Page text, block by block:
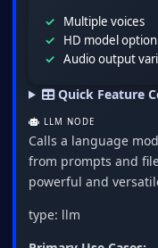
Multiple voices
HD model option
Audio output
Quick Feature
LLM NODE
Calls a language
from prompts and
powerful and
type: llm